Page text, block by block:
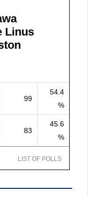
Linus
99
54.4
%
83
45.6
%
LIST OF POLLS